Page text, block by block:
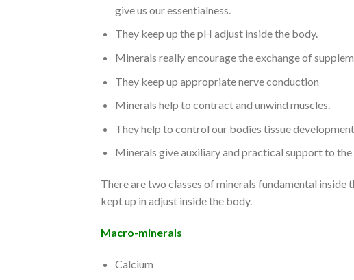
give us our essentialness.
They keep up the pH adjust inside the body.
Minerals really encourage the exchange of
They keep up appropriate nerve conduction
Minerals help to contract and unwind muscles.
They help to control our bodies tissue development.
Minerals give auxiliary and practical support to the
There are two classes of minerals fundamental inside
kept up in adjust inside the body.
Macro-minerals
Calcium